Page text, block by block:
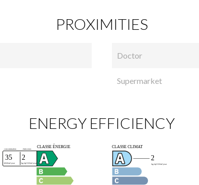
PROXIMITIES
Doctor
Supermarket
ENERGY EFFICIENCY